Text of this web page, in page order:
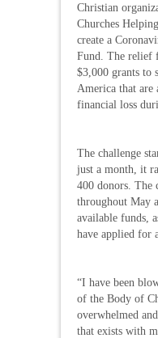
Christian
Churches
create a
Fund. The relief
$3,000 grants to
America that
financial loss
The challenge
just a month, it
400 donors. The
throughout May
available funds,
have applied for
“I have been
of the Body of
overwhelmed
that exists with